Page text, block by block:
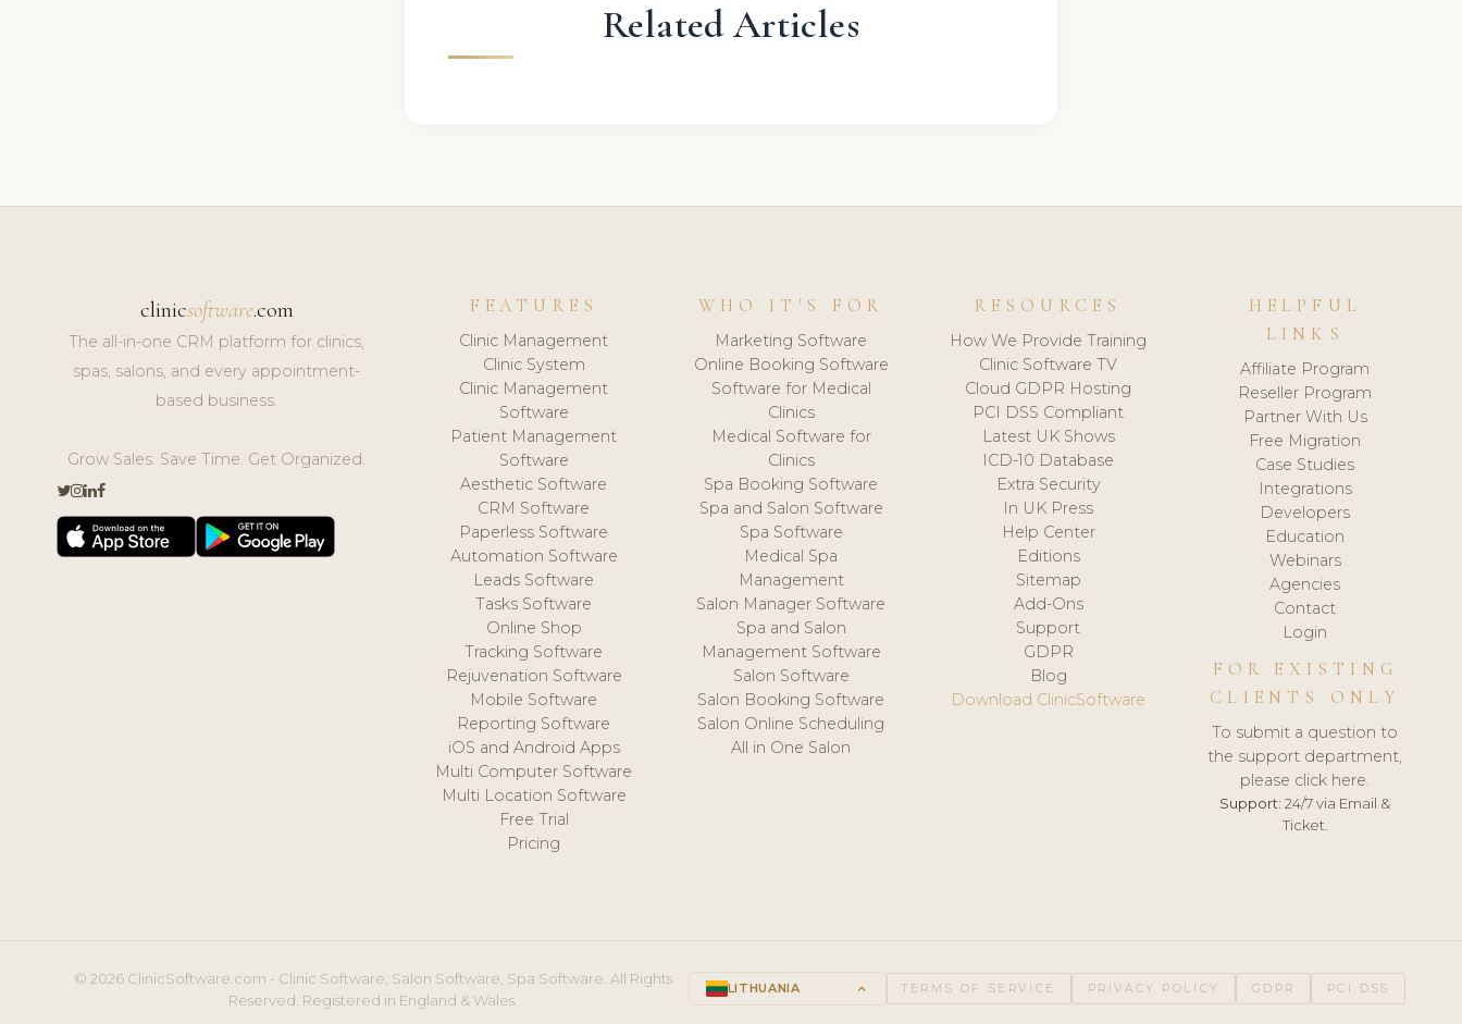
Related Articles
clinicsoftware.com
The all-in-one CRM platform for clinics,
spas, salons, and every appointment-
based business.
Grow Sales. Save Time. Get Organized.
FEATURES
Clinic Management
Clinic System
Clinic Management
Software
Patient Management
Software
Aesthetic Software
CRM Software
Paperless Software
Automation Software
Leads Software
Tasks Software
Online Shop
Tracking Software
Rejuvenation Software
Mobile Software
Reporting Software
iOS and Android Apps
Multi Computer Software
Multi Location Software
Free Trial
Pricing
WHO IT'S FOR
Marketing Software
Online Booking Software
Software for Medical
Clinics
Medical Software for
Clinics
Spa Booking Software
Spa and Salon Software
Spa Software
Medical Spa
Management
Salon Manager Software
Spa and Salon
Management Software
Salon Software
Salon Booking Software
Salon Online Scheduling
All in One Salon
RESOURCES
How We Provide Training
Clinic Software TV
Cloud GDPR Hosting
PCI DSS Compliant
Latest UK Shows
ICD-10 Database
Extra Security
In UK Press
Help Center
Editions
Sitemap
Add-Ons
Support
GDPR
Blog
Download ClinicSoftware
HELPFUL
LINKS
Affiliate Program
Reseller Program
Partner With Us
Free Migration
Case Studies
Integrations
Developers
Education
Webinars
Agencies
Contact
Login
FOR EXISTING
CLIENTS ONLY
To submit a question to
the support department,
please click here.
Support: 24/7 via Email &
Ticket.
© 2026 ClinicSoftware.com - Clinic Software, Salon Software, Spa Software. All Rights
Reserved. Registered in England & Wales.
LITHUANIA keyboard_arrow_up TERMS OF SERVICE PRIVACY POLICY GDPR PCI DSS